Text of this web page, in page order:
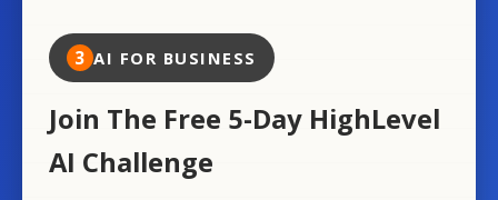
3 AI FOR BUSINESS
Join The Free 5-Day HighLevel
AI Challenge